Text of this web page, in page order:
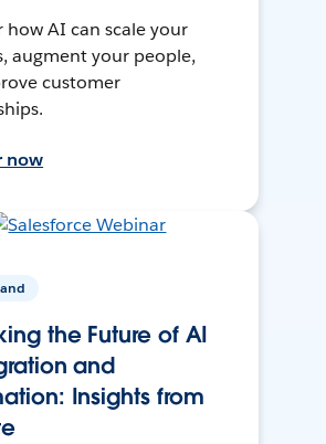
how AI can scale your
augment your people,
customer
now
the Future of AI
and
Insights from